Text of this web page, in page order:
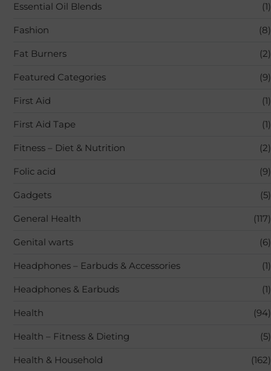
Essential Oil Blends (1)
Fashion (8)
Fat Burners (2)
Featured Categories (9)
First Aid (1)
First Aid Tape (1)
Fitness – Diet & Nutrition (2)
Folic acid (9)
Gadgets (5)
General Health (117)
Genital warts (6)
Headphones – Earbuds & Accessories (1)
Headphones & Earbuds (1)
Health (94)
Health – Fitness & Dieting (5)
Health & Household (162)